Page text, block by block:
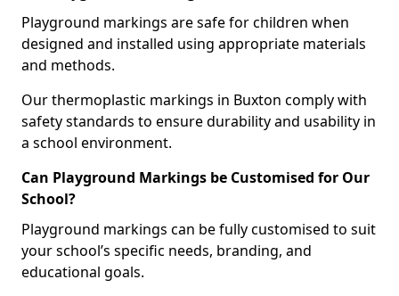
Playground markings are safe for children when
designed and installed using appropriate materials
and methods.
Our thermoplastic markings in Buxton comply with
safety standards to ensure durability and usability in
a school environment.
Can Playground Markings be Customised for Our
School?
Playground markings can be fully customised to suit
your school’s specific needs, branding, and
educational goals.